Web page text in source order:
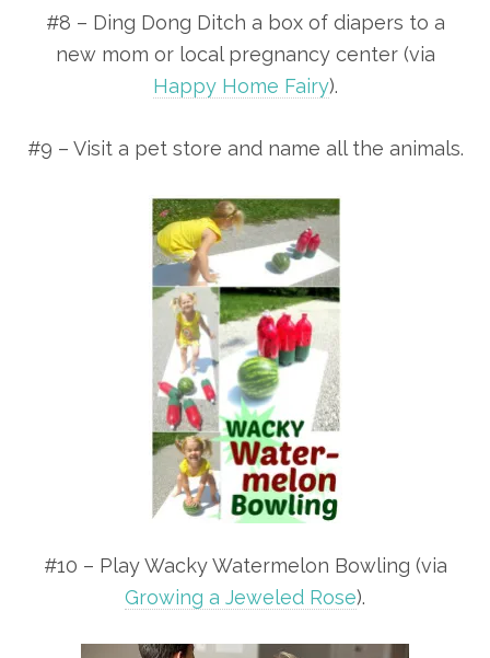
#8 – Ding Dong Ditch a box of diapers to a
new mom or local pregnancy center (via
Happy Home Fairy).
#9 – Visit a pet store and name all the animals.
#10 – Play Wacky Watermelon Bowling (via
Growing a Jeweled Rose).